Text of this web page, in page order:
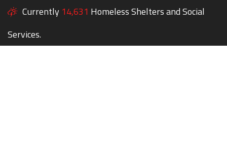
Currently 14,631 Homeless Shelters and Social
Services.